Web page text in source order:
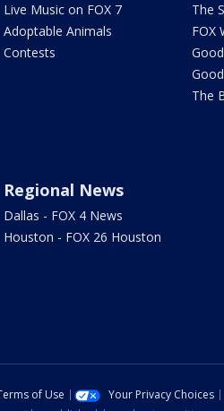
Live Music on FOX 7
Adoptable Animals
Contests
The
FOX
The
Regional News
Dallas - FOX 4 News
Houston - FOX 26 Houston
of Use Your Privacy Choices